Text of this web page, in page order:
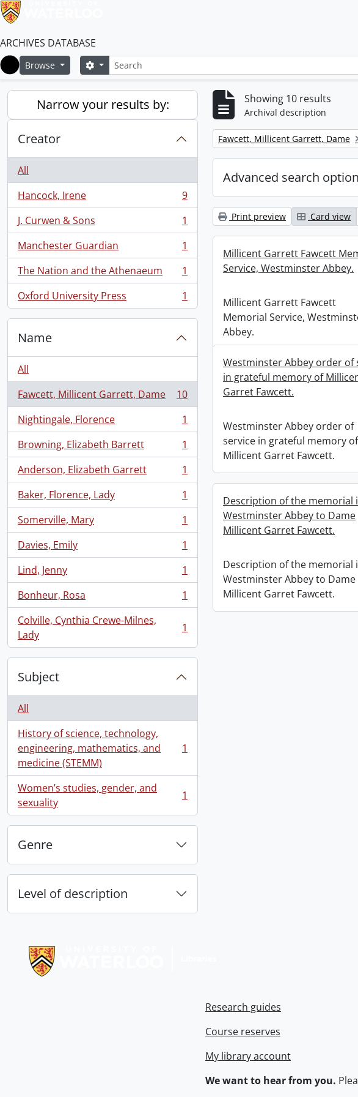
ARCHIVES DATABASE
Home
Browse SearchSearch options
Narrow your results by:
Creator
All
Hancock, Irene
, 9 results
9
J. Curwen & Sons
, 1 results
1
Manchester Guardian
, 1 results
1
The Nation and the Athenaeum
, 1 results
1
Oxford University Press
, 1 results 1
Name
All
Fawcett, Millicent Garrett, Dame
, 10 results
10
Nightingale, Florence
, 1 results
1
Browning, Elizabeth Barrett
, 1 results
1
Anderson, Elizabeth Garrett
, 1 results
1
Baker, Florence, Lady
, 1 results
1
Somerville, Mary
, 1 results
1
Davies, Emily
, 1 results
1
Lind, Jenny
, 1 results
1
Bonheur, Rosa
, 1 results
1
Colville, Cynthia Crewe-Milnes,
Lady
, 1 results 1
Subject
All
History of science, technology,
engineering, mathematics, and
medicine (STEMM)
, 1 results 1
Women’s studies, gender, and
sexuality
, 1 results 1
Genre
Level of description
Showing 10 results
Archival description
Remove filter:
Fawcett, Millicent Garrett, Dame
Advanced search
Print preview Card view
Millicent Garrett Fawcett
Service, Westminster Abbey.
Millicent Garrett Fawcett
Memorial Service,
Abbey.
Westminster Abbey order of
in grateful memory of
Garret Fawcett.
Westminster Abbey order of
service in grateful memory of
Millicent Garret Fawcett.
Description of the memorial
Westminster Abbey to Dame
Millicent Garret Fawcett.
Description of the memorial
Westminster Abbey to Dame
Millicent Garret Fawcett.
Research guides
Course reserves
My library account
We want to hear from you.